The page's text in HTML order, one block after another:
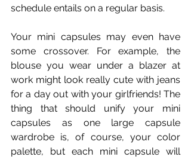
schedule entails on a regular basis.
Your mini capsules may even have
some crossover. For example, the
blouse you wear under a blazer at
work might look really cute with jeans
for a day out with your girlfriends! The
thing that should unify your mini
capsules as one large capsule
wardrobe is, of course, your color
palette, but each mini capsule will